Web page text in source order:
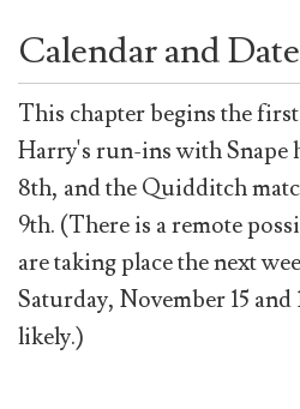
Calendar and
This chapter begins the
Harry's run-ins with Snape
8th, and the Quidditch
9th. (There is a remote
are taking place the next
Saturday, November 15
likely.)